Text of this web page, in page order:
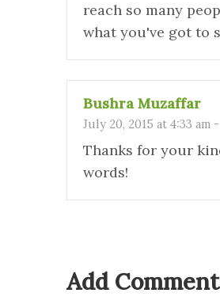
reach so many
what you've got to
Bushra Muzaffar
July 20, 2015 at 4:33 am -
Thanks for your
words!
Add Comment